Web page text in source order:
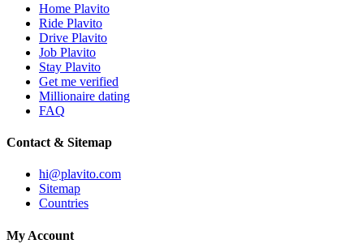
Home Plavito
Ride Plavito
Drive Plavito
Job Plavito
Stay Plavito
Get me verified
Millionaire dating
FAQ
Contact & Sitemap
hi@plavito.com
Sitemap
Countries
My Account